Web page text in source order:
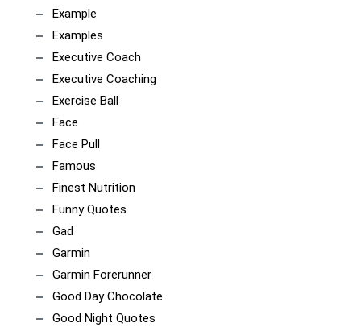
Example
Examples
Executive Coach
Executive Coaching
Exercise Ball
Face
Face Pull
Famous
Finest Nutrition
Funny Quotes
Gad
Garmin
Garmin Forerunner
Good Day Chocolate
Good Night Quotes